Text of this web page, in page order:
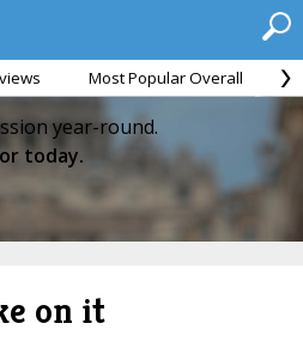
Most Popular Overall
year-round.
today.
on it